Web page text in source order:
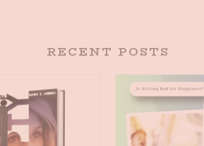
RECENT POSTS